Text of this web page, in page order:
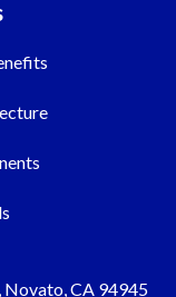
Novato, CA 94945